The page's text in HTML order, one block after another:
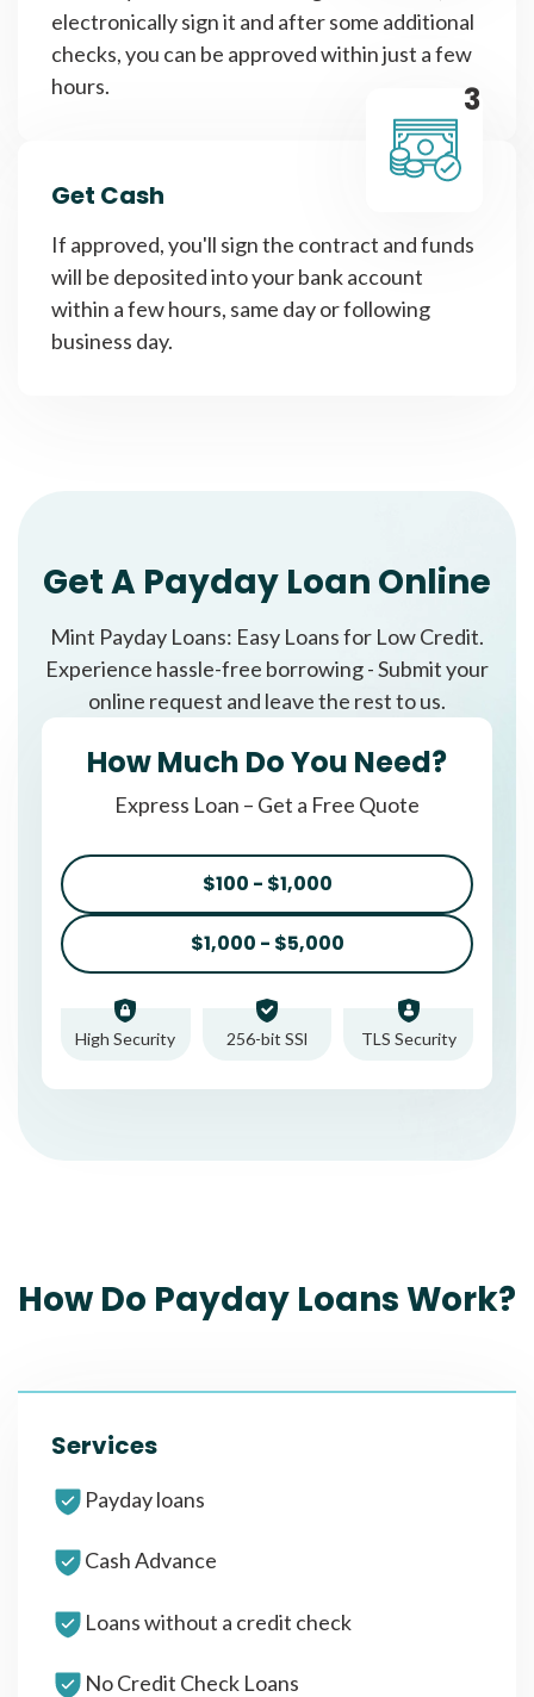
electronically sign it and after some additional
checks, you can be approved within just a few
hours.
3
Get Cash
If approved, you'll sign the contract and funds
will be deposited into your bank account
within a few hours, same day or following
business day.
Get A Payday Loan Online
Mint Payday Loans: Easy Loans for Low Credit.
Experience hassle-free borrowing - Submit your
online request and leave the rest to us.
How Much Do You Need?
Express Loan – Get a Free Quote
$100 - $1,000
$1,000 - $5,000
High Security 256-bit SSl TLS Security
How Do Payday Loans Work?
Services
Payday loans
Cash Advance
Loans without a credit check
No Credit Check Loans